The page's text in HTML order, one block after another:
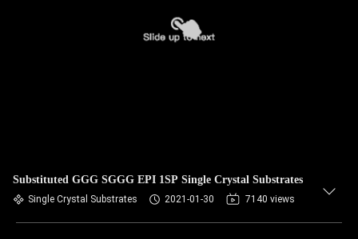
Substituted GGG SGGG EPI 1SP Single Crystal Substrates
Single Crystal Substrates 2021-01-30 7140 views